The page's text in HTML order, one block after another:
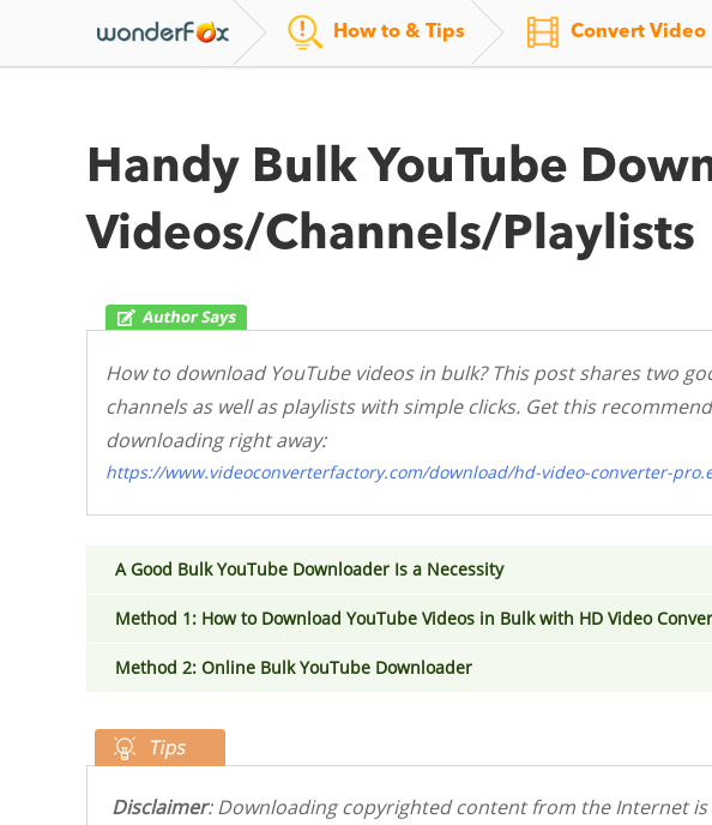
How to & Tips Convert Video
Handy Bulk YouTube
Videos/Channels/Playlists
How to download YouTube videos in bulk? This post shares two
channels as well as playlists with simple clicks. Get this
downloading right away:
https://www.videoconverterfactory.com/download/hd-video-converter-
A Good Bulk YouTube Downloader Is a Necessity
Method 1: How to Download YouTube Videos in Bulk with HD Video
Method 2: Online Bulk YouTube Downloader
Disclaimer: Downloading copyrighted content from the Internet